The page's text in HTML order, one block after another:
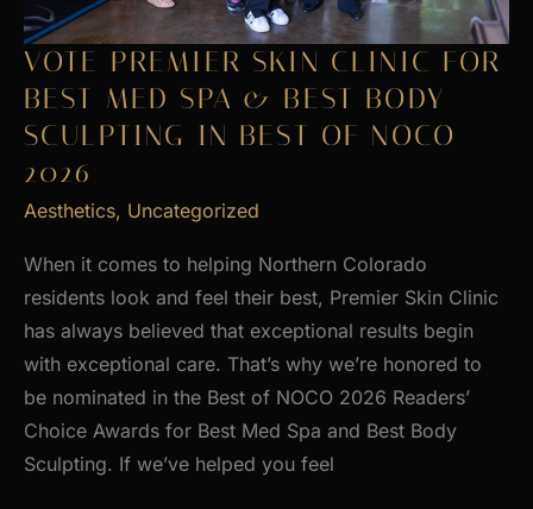
VOTE PREMIER SKIN CLINIC FOR
BEST MED SPA & BEST BODY
SCULPTING IN BEST OF NOCO
2026
Aesthetics, Uncategorized
When it comes to helping Northern Colorado
residents look and feel their best, Premier Skin Clinic
has always believed that exceptional results begin
with exceptional care. That’s why we’re honored to
be nominated in the Best of NOCO 2026 Readers’
Choice Awards for Best Med Spa and Best Body
Sculpting. If we’ve helped you feel